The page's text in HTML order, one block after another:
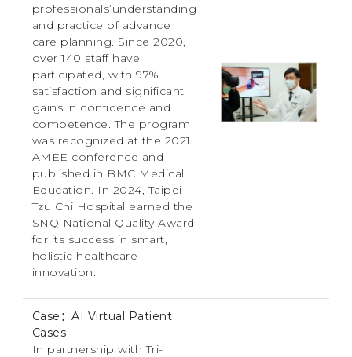
professionals’understanding
and practice of advance
care planning. Since 2020,
over 140 staff have
participated, with 97%
satisfaction and significant
gains in confidence and
competence. The program
was recognized at the 2021
AMEE conference and
published in BMC Medical
Education. In 2024, Taipei
Tzu Chi Hospital earned the
SNQ National Quality Award
for its success in smart,
holistic healthcare
innovation.
Case：AI Virtual Patient
Cases
In partnership with Tri-